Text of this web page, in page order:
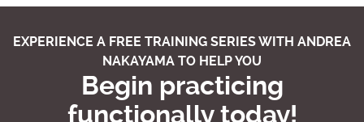
EXPERIENCE A FREE TRAINING SERIES WITH ANDREA
NAKAYAMA TO HELP YOU
Begin practicing
functionally today!